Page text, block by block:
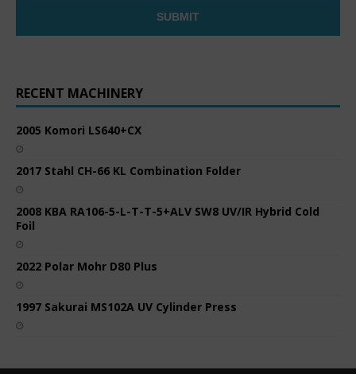
RECENT MACHINERY
2005 Komori LS640+CX
2017 Stahl CH-66 KL Combination Folder
2008 KBA RA106-5-L-T-T-5+ALV SW8 UV/IR Hybrid Cold
Foil
2022 Polar Mohr D80 Plus
1997 Sakurai MS102A UV Cylinder Press